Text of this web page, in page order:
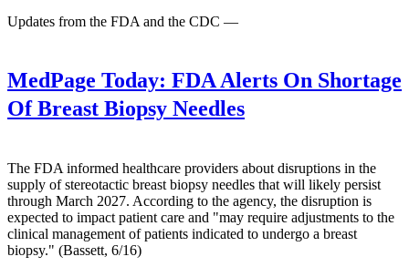
Updates from the FDA and the CDC —
MedPage Today: FDA Alerts On Shortage
Of Breast Biopsy Needles
The FDA informed healthcare providers about disruptions in the
supply of stereotactic breast biopsy needles that will likely persist
through March 2027. According to the agency, the disruption is
expected to impact patient care and "may require adjustments to the
clinical management of patients indicated to undergo a breast
biopsy." (Bassett, 6/16)